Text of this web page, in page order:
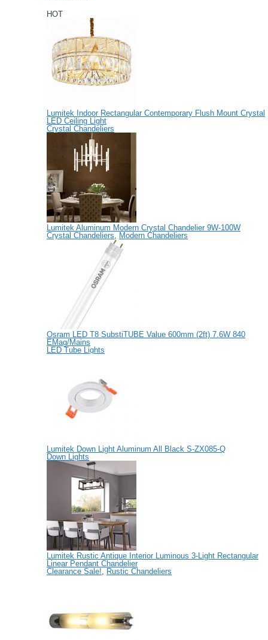
HOT
Lumitek Indoor Rectangular Contemporary Flush Mount Crystal
LED Ceiling Light
Crystal Chandeliers
Lumitek Aluminum Modern Crystal Chandelier 9W-100W
Crystal Chandeliers
Modern Chandeliers
Osram LED T8 SubstiTUBE Value 600mm (2ft) 7.6W 840
EMag/Mains
LED Tube Lights
Lumitek Down Light Aluminum All Black S-ZX085-Q
Down Lights
Lumitek Rustic Antique Interior Luminous 3-Light Rectangular
Linear Pendant Chandelier
Clearance Sale!
Rustic Chandeliers